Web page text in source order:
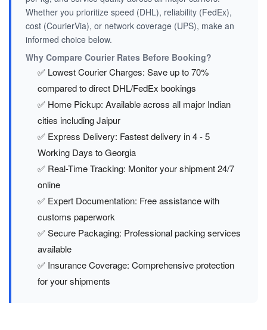
Whether you prioritize speed (DHL), reliability (FedEx),
cost (CourierVia), or network coverage (UPS), make an
informed choice below.
Why Compare Courier Rates Before Booking?
✅ Lowest Courier Charges: Save up to 70%
compared to direct DHL/FedEx bookings
✅ Home Pickup: Available across all major Indian
cities including Jaipur
✅ Express Delivery: Fastest delivery in 4 - 5
Working Days to Georgia
✅ Real-Time Tracking: Monitor your shipment 24/7
online
✅ Expert Documentation: Free assistance with
customs paperwork
✅ Secure Packaging: Professional packing services
available
✅ Insurance Coverage: Comprehensive protection
for your shipments